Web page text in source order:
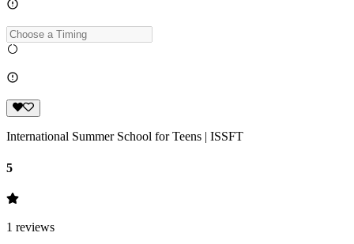
International Summer School for Teens | ISSFT
5
1 reviews